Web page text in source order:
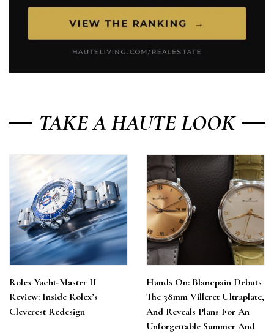
TAKE A HAUTE LOOK
Rolex Yacht-Master II
Review: Inside Rolex’s
Cleverest Redesign
Hands On: Blancpain Debuts
The 38mm Villeret Ultraplate,
And Reveals Plans For An
Unforgettable Summer And